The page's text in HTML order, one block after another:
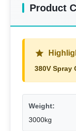
Product
380V Spray
Weight:
3000kg